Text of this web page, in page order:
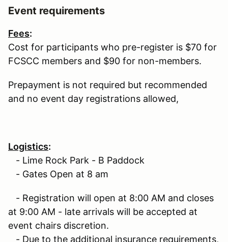
Event requirements
Fees:
Cost for participants who pre-register is $70 for
FCSCC members and $90 for non-members.
Prepayment is not required but recommended
and no event day registrations allowed,
Logistics:
- Lime Rock Park - B Paddock
- Gates Open at 8 am
- Registration will open at 8:00 AM and closes
at 9:00 AM - late arrivals will be accepted at
event chairs discretion.
- Due to the additional insurance requirements,